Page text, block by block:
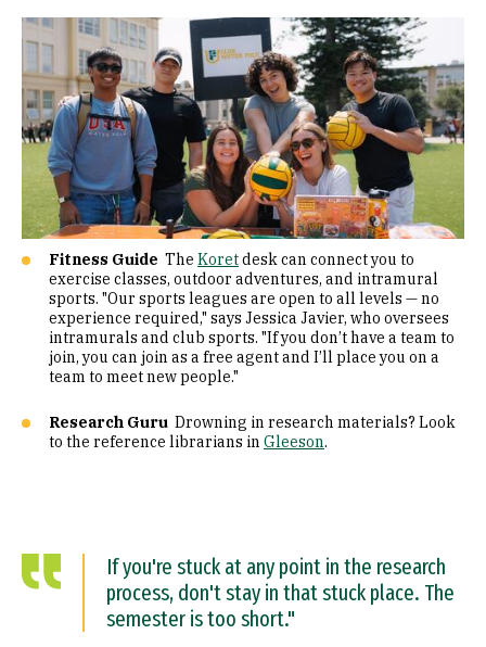
Fitness Guide The Koretdesk can connect you to
exercise classes, outdoor adventures, and intramural
sports. "Our sports leagues are open to all levels — no
experience required," says Jessica Javier, who oversees
intramurals and club sports. "If you don’t have a team to
join, you can join as a free agent and I’ll place you on a
team to meet new people."
Research Guru Drowning in research materials? Look
to the reference librarians in Gleeson.
If you're stuck at any point in the research
process, don't stay in that stuck place. The
semester is too short."